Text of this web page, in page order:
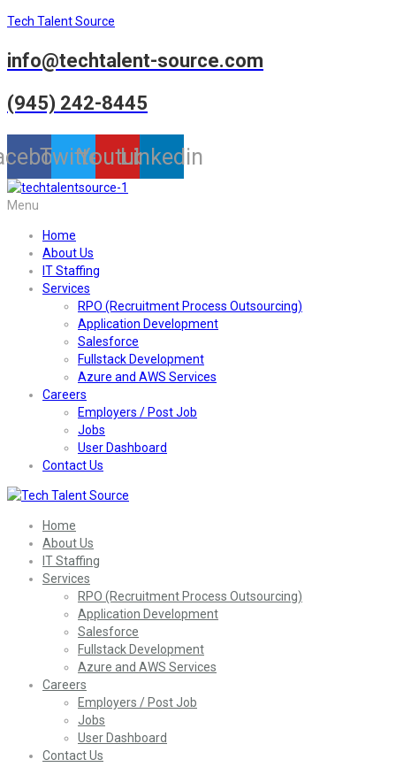
Tech Talent Source
info@techtalent-source.com
(945) 242-8445
TwitterYoutubeLinkedin
Menu
Home
About Us
IT Staffing
Services
RPO (Recruitment Process Outsourcing)
Application Development
Salesforce
Fullstack Development
Azure and AWS Services
Careers
Employers / Post Job
Jobs
User Dashboard
Contact Us
Home
About Us
IT Staffing
Services
RPO (Recruitment Process Outsourcing)
Application Development
Salesforce
Fullstack Development
Azure and AWS Services
Careers
Employers / Post Job
Jobs
User Dashboard
Contact Us